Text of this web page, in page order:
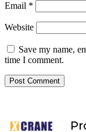
Email *
Website
Save my name,
time I comment.